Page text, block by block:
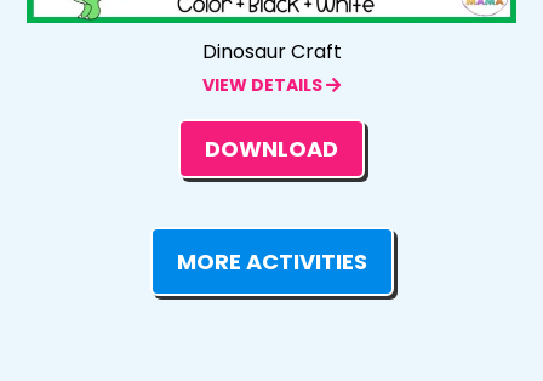
Dinosaur Craft
VIEW DETAILS
DOWNLOAD
MORE ACTIVITIES